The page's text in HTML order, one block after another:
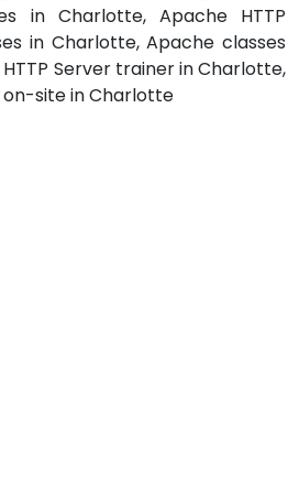
in Charlotte, Apache HTTP
in Charlotte, Apache classes
Server trainer in Charlotte,
on-site in Charlotte